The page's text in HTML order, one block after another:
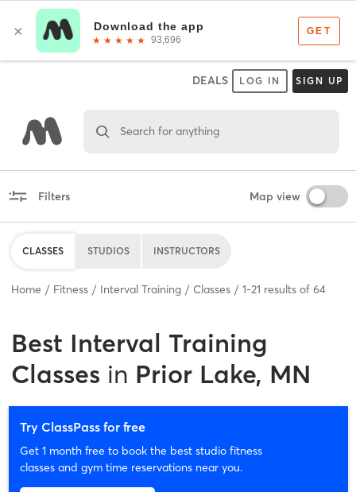
DEALS LOG IN SIGN UP
Search for anything
Filters Map view
CLASSES STUDIOS INSTRUCTORS
Home Fitness Interval Training Classes 1-21 results of 64
Best Interval Training
Classes in Prior Lake, MN
Try ClassPass for free
Get 1 month free to book the best studio fitness
classes and gym time reservations near you.